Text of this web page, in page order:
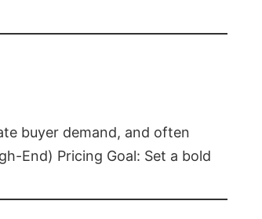
buyer demand, and often
End) Pricing Goal: Set a bold